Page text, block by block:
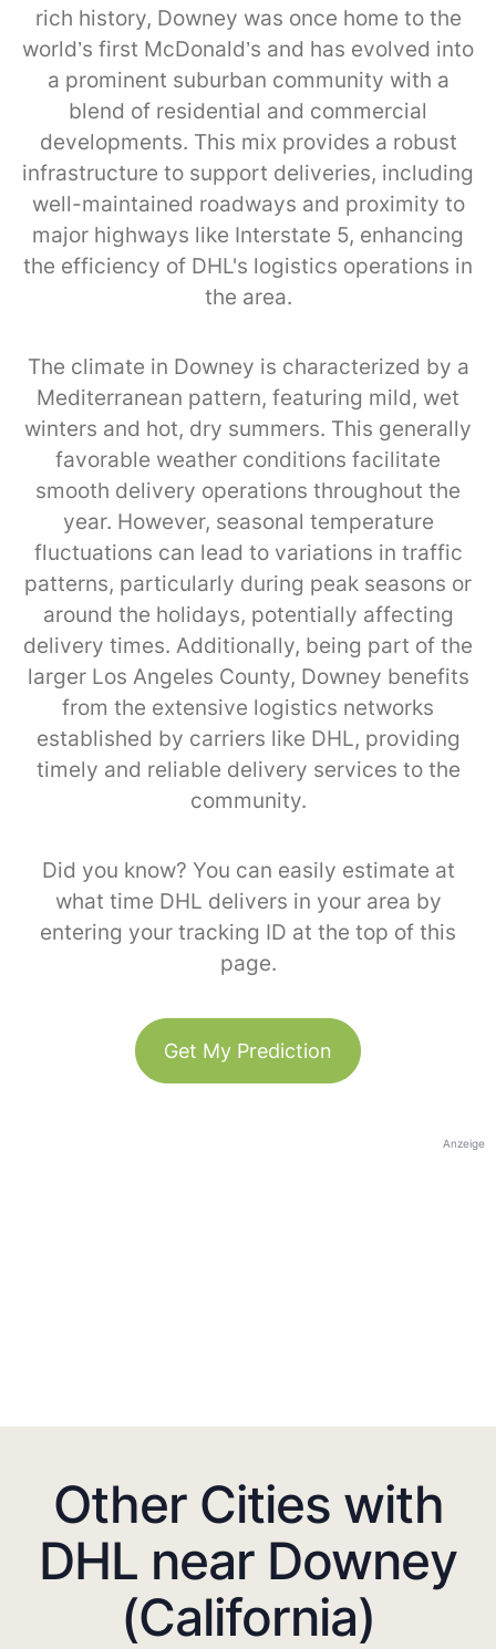
rich history, Downey was once home to the
world’s first McDonald’s and has evolved into
a prominent suburban community with a
blend of residential and commercial
developments. This mix provides a robust
infrastructure to support deliveries, including
well-maintained roadways and proximity to
major highways like Interstate 5, enhancing
the efficiency of DHL's logistics operations in
the area.
The climate in Downey is characterized by a
Mediterranean pattern, featuring mild, wet
winters and hot, dry summers. This generally
favorable weather conditions facilitate
smooth delivery operations throughout the
year. However, seasonal temperature
fluctuations can lead to variations in traffic
patterns, particularly during peak seasons or
around the holidays, potentially affecting
delivery times. Additionally, being part of the
larger Los Angeles County, Downey benefits
from the extensive logistics networks
established by carriers like DHL, providing
timely and reliable delivery services to the
community.
Did you know? You can easily estimate at
what time DHL delivers in your area by
entering your tracking ID at the top of this
page.
Get My Prediction
Anzeige
Other Cities with
DHL near Downey
(California)